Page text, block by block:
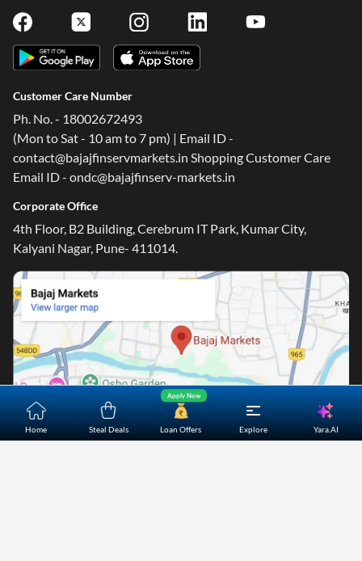
Home Steal Deals Loan Offers
Apply Now
Explore Yara.AI
Customer Care Number
Ph. No. - 18002672493
(Mon to Sat - 10 am to 7 pm) | Email ID -
contact@bajajfinservmarkets.in Shopping Customer Care
Email ID - ondc@bajajfinserv-markets.in
Corporate Office
4th Floor, B2 Building, Cerebrum IT Park, Kumar City,
Kalyani Nagar, Pune- 411014.